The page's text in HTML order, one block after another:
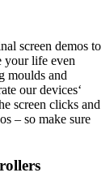
screen demos to
your life even
moulds and
our devices‘
screen clicks and
– so make sure